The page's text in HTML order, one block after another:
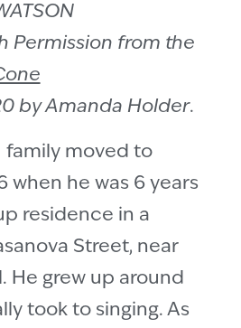
Permission from the
by Amanda Holder.
family moved to
when he was 6 years
residence in a
Street, near
He grew up around
took to singing. As